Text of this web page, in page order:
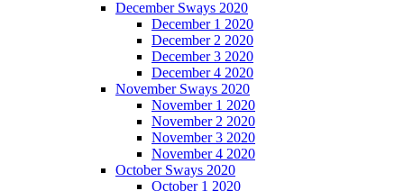
December Sways 2020
December 1 2020
December 2 2020
December 3 2020
December 4 2020
November Sways 2020
November 1 2020
November 2 2020
November 3 2020
November 4 2020
October Sways 2020
October 1 2020